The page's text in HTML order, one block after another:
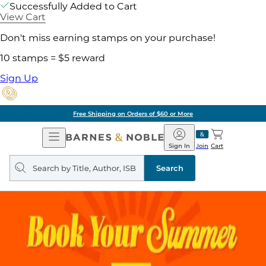
Successfully Added to Cart
View Cart
Don't miss earning stamps on your purchase!
10 stamps = $5 reward
Sign Up
Free Shipping on Orders of $60 or More
Open
Navigation
Barnes
&
Noble
Join
Sign In Cart
Search
query
Search